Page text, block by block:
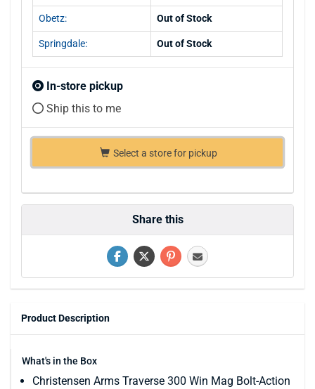
Obetz: Out of Stock
Springdale: Out of Stock
In-store pickup
Ship this to me
Select a store for pickup
Share this
Product Description
What's in the Box
Christensen Arms Traverse 300 Win Mag Bolt-Action